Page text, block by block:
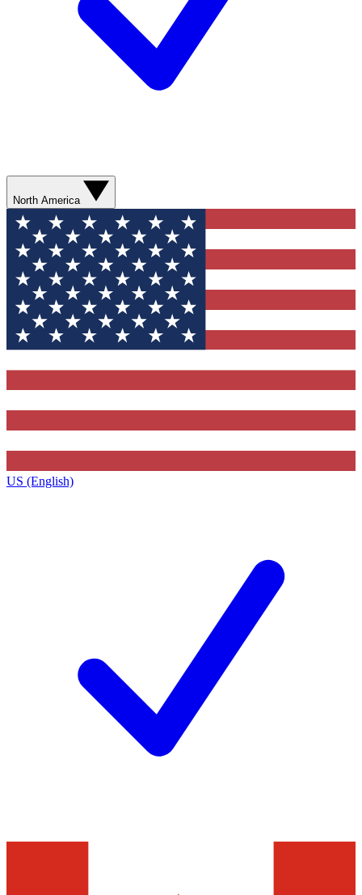
North America
US (English)